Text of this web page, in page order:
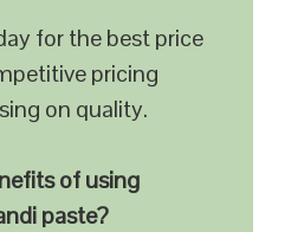
for the best price
pricing
on quality.
of using
paste?